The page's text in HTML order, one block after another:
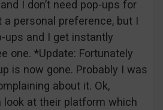
I don’t need pop-ups for
personal preference, but I
ups and I get instantly
one. *Update: Fortunately
is now gone. Probably I was
about it. Ok,
look at their platform which